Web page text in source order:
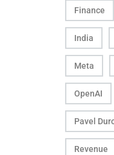
Finance
India
Meta
OpenAI
Pavel
Revenue